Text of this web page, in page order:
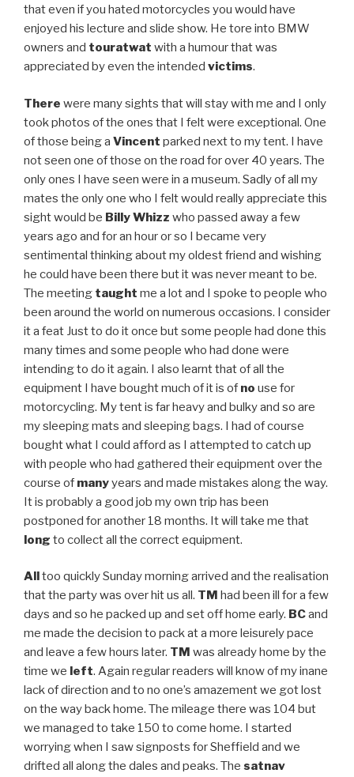
that even if you hated motorcycles you would have
enjoyed his lecture and slide show. He tore into BMW
owners and touratwat with a humour that was
appreciated by even the intended victims.
There were many sights that will stay with me and I only
took photos of the ones that I felt were exceptional. One
of those being a Vincent parked next to my tent. I have
not seen one of those on the road for over 40 years. The
only ones I have seen were in a museum. Sadly of all my
mates the only one who I felt would really appreciate this
sight would be Billy Whizz who passed away a few
years ago and for an hour or so I became very
sentimental thinking about my oldest friend and wishing
he could have been there but it was never meant to be.
The meeting taught me a lot and I spoke to people who
been around the world on numerous occasions. I consider
it a feat Just to do it once but some people had done this
many times and some people who had done were
intending to do it again. I also learnt that of all the
equipment I have bought much of it is of no use for
motorcycling. My tent is far heavy and bulky and so are
my sleeping mats and sleeping bags. I had of course
bought what I could afford as I attempted to catch up
with people who had gathered their equipment over the
course of manyyears and made mistakes along the way.
It is probably a good job my own trip has been
postponed for another 18 months. It will take me that
long to collect all the correct equipment.
Alltoo quickly Sunday morning arrived and the realisation
that the party was over hit us all. TM had been ill for a few
days and so he packed up and set off home early. BCand
me made the decision to pack at a more leisurely pace
and leave a few hours later. TM was already home by the
time we left. Again regular readers will know of my inane
lack of direction and to no one’s amazement we got lost
on the way back home. The mileage there was 104 but
we managed to take 150 to come home. I started
worrying when I saw signposts for Sheffield and we
drifted all along the dales and peaks. The satnav